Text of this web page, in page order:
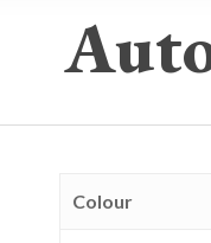
Colour